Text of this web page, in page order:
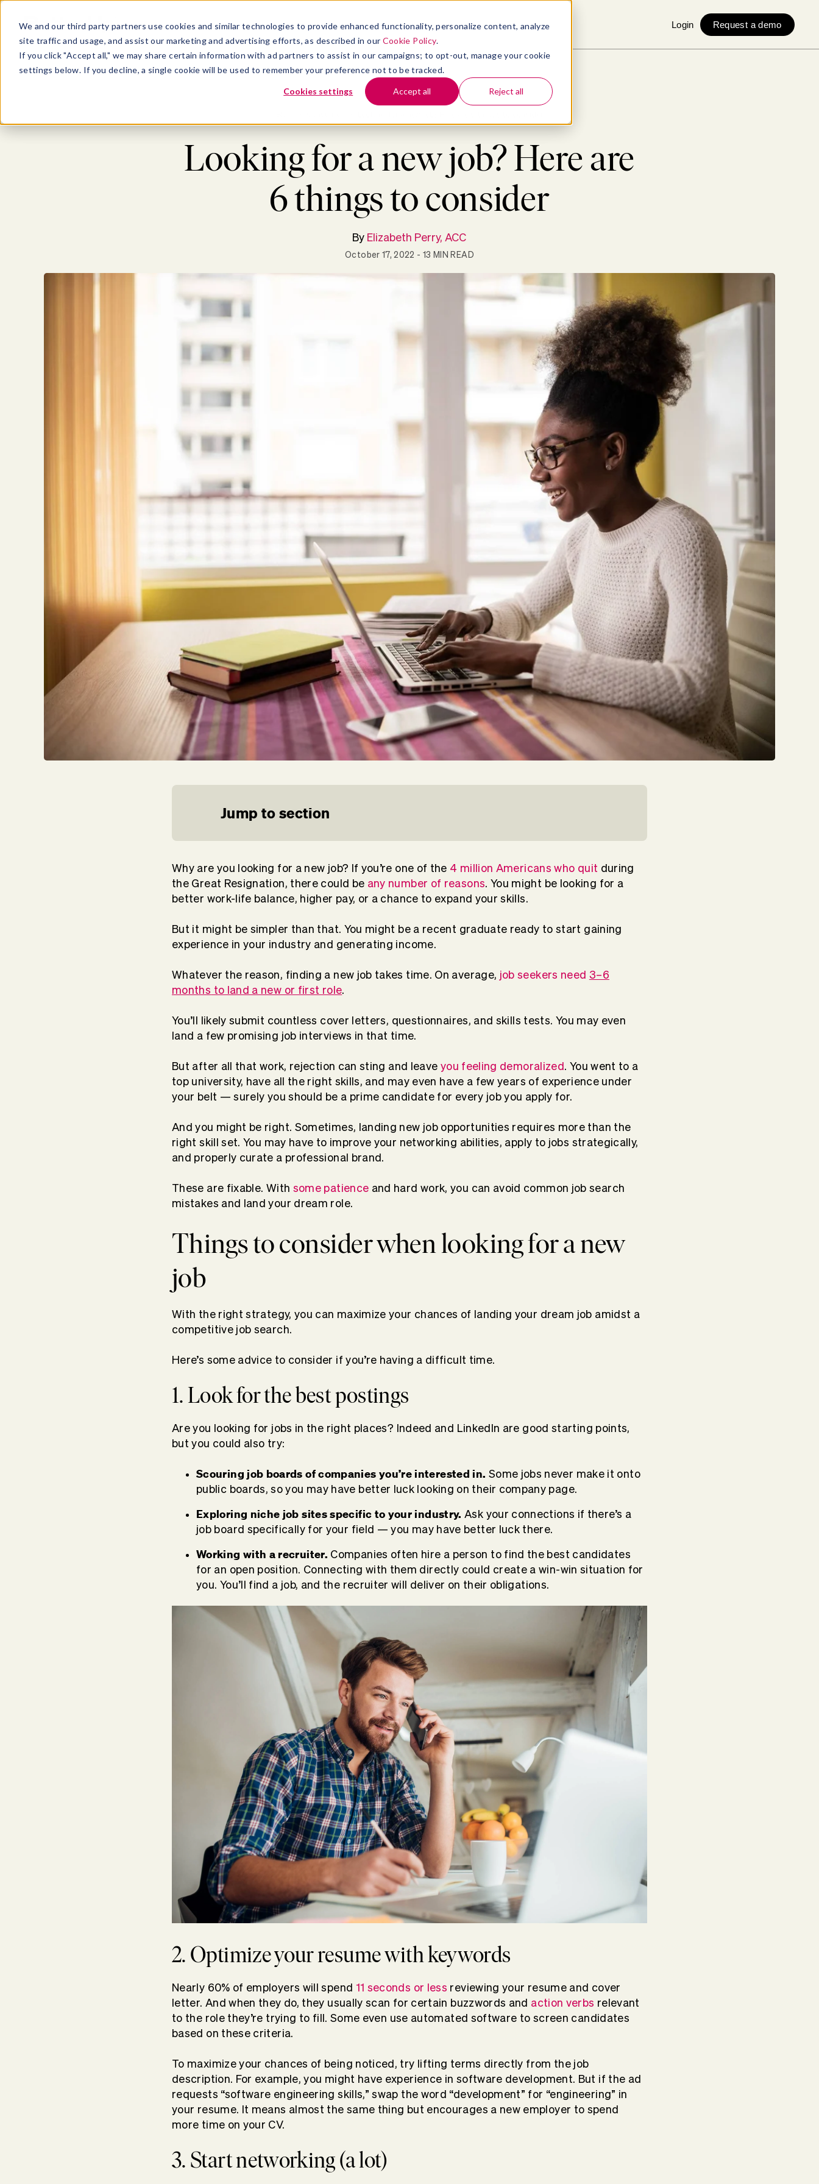
We and our third party partners use cookies and similar technologies to provide enhanced functionality, personalize content, analyze
site traffic and usage, and assist our marketing and advertising efforts, as described in our Cookie Policy.
If you click "Accept all," we may share certain information with ad partners to assist in our campaigns; to opt-out, manage your cookie
settings below. If you decline, a single cookie will be used to remember your preference not to be tracked.
Cookies settings Accept all Reject all
PLATFORM SOLUTIONS INSIGHTS COMPANY Login Request a demo
Looking for a new job? Here are
6 things to consider
By Elizabeth Perry, ACC
October 17, 2022 - 13 MIN READ
Jump to section
Why are you looking for a new job? If you’re one of the 4 million Americans who quit during
the Great Resignation, there could be any number of reasons. You might be looking for a
better work-life balance, higher pay, or a chance to expand your skills.
But it might be simpler than that. You might be a recent graduate ready to start gaining
experience in your industry and generating income.
Whatever the reason, finding a new job takes time. On average, job seekers need 3–6
months to land a new or first role.
You’ll likely submit countless cover letters, questionnaires, and skills tests. You may even
land a few promising job interviews in that time.
But after all that work, rejection can sting and leave you feeling demoralized. You went to a
top university, have all the right skills, and may even have a few years of experience under
your belt — surely you should be a prime candidate for every job you apply for.
And you might be right. Sometimes, landing new job opportunities requires more than the
right skill set. You may have to improve your networking abilities, apply to jobs strategically,
and properly curate a professional brand.
These are fixable. With some patience and hard work, you can avoid common job search
mistakes and land your dream role.
Things to consider when looking for a new
job
With the right strategy, you can maximize your chances of landing your dream job amidst a
competitive job search.
Here’s some advice to consider if you’re having a difficult time.
1. Look for the best postings
Are you looking for jobs in the right places? Indeed and LinkedIn are good starting points,
but you could also try:
Scouring job boards of companies you’re interested in. Some jobs never make it onto
public boards, so you may have better luck looking on their company page.
Exploring niche job sites specific to your industry.Ask your connections if there’s a
job board specifically for your field — you may have better luck there.
Working with a recruiter. Companies often hire a person to find the best candidates
for an open position. Connecting with them directly could create a win-win situation for
you. You’ll find a job, and the recruiter will deliver on their obligations.
2. Optimize your resume with keywords
Nearly 60% of employers will spend 11 seconds or less reviewing your resume and cover
letter. And when they do, they usually scan for certain buzzwords and action verbs relevant
to the role they’re trying to fill. Some even use automated software to screen candidates
based on these criteria.
To maximize your chances of being noticed, try lifting terms directly from the job
description. For example, you might have experience in software development. But if the ad
requests “software engineering skills,” swap the word “development” for “engineering” in
your resume. It means almost the same thing but encourages a new employer to spend
more time on your CV.
3. Start networking (a lot)